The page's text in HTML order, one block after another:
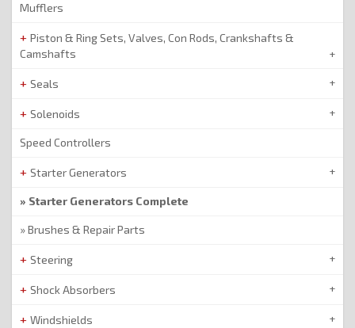
Mufflers
Piston & Ring Sets, Valves, Con Rods, Crankshafts &
Camshafts
Seals
Solenoids
Speed Controllers
Starter Generators
Starter Generators Complete
Brushes & Repair Parts
Steering
Shock Absorbers
Windshields